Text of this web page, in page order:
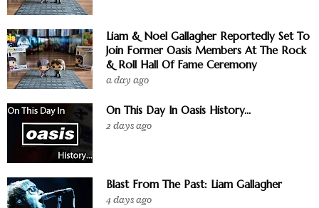
Liam & Noel Gallagher Reportedly Set To
Join Former Oasis Members At The Rock
& Roll Hall Of Fame Ceremony
a day ago
On This Day In Oasis History...
2 days ago
Blast From The Past: Liam Gallagher
4 days ago